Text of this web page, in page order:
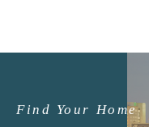
Find Your Home